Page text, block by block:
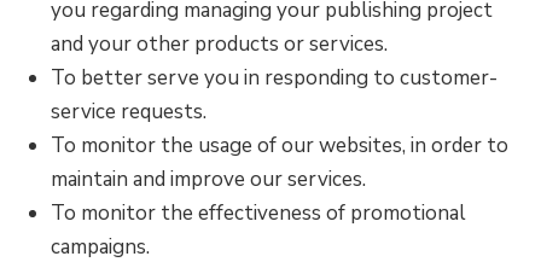
you regarding managing your publishing project
and your other products or services.
To better serve you in responding to customer-
service requests.
To monitor the usage of our websites, in order to
maintain and improve our services.
To monitor the effectiveness of promotional
campaigns.